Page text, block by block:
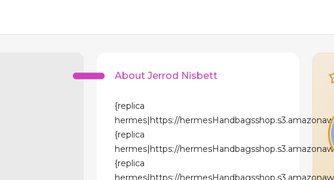
About Jerrod Nisbett
{replica
hermes|https://
{replica
hermes|https://
{replica
hermes|https://